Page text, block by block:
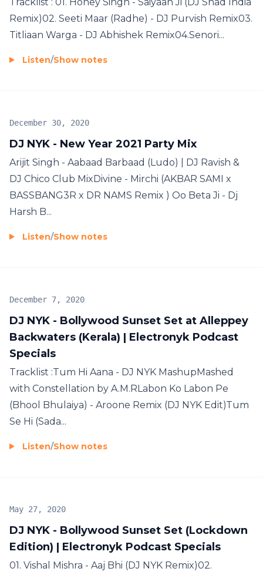
Remix)02. Seeti Maar (Radhe) - DJ Purvish Remix03.
Titliaan Warga - DJ Abhishek Remix04.Senori...
Listen/Show notes
DJ NYK - New Year 2021 Party Mix
December 30, 2020
Arijit Singh - Aabaad Barbaad (Ludo) | DJ Ravish &
DJ Chico Club MixDivine - Mirchi (AKBAR SAMI x
BASSBANG3R x DR NAMS Remix ) Oo Beta Ji - Dj
Harsh B...
Listen/Show notes
DJ NYK - Bollywood Sunset Set at Alleppey
Backwaters (Kerala) | Electronyk Podcast
Specials
December 7, 2020
Tracklist :Tum Hi Aana - DJ NYK MashupMashed
with Constellation by A.M.RLabon Ko Labon Pe
(Bhool Bhulaiya) - Aroone Remix (DJ NYK Edit)Tum
Se Hi (Sada...
Listen/Show notes
DJ NYK - Bollywood Sunset Set (Lockdown
Edition) | Electronyk Podcast Specials
May 27, 2020
01. Vishal Mishra - Aaj Bhi (DJ NYK Remix)02.